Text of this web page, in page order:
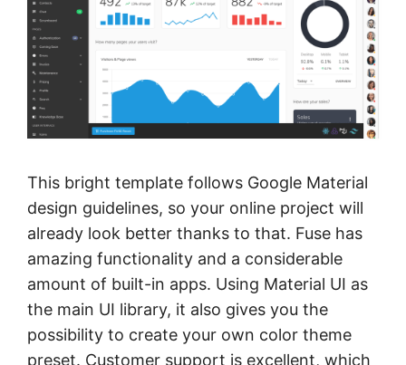
This bright template follows Google Material
design guidelines, so your online project will
already look better thanks to that. Fuse has
amazing functionality and a considerable
amount of built-in apps. Using Material UI as
the main UI library, it also gives you the
possibility to create your own color theme
preset. Customer support is excellent, which